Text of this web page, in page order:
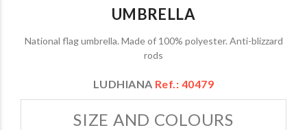
UMBRELLA
National flag umbrella. Made of 100% polyester. Anti-blizzard
rods
LUDHIANA Ref.: 40479
SIZE AND COLOURS